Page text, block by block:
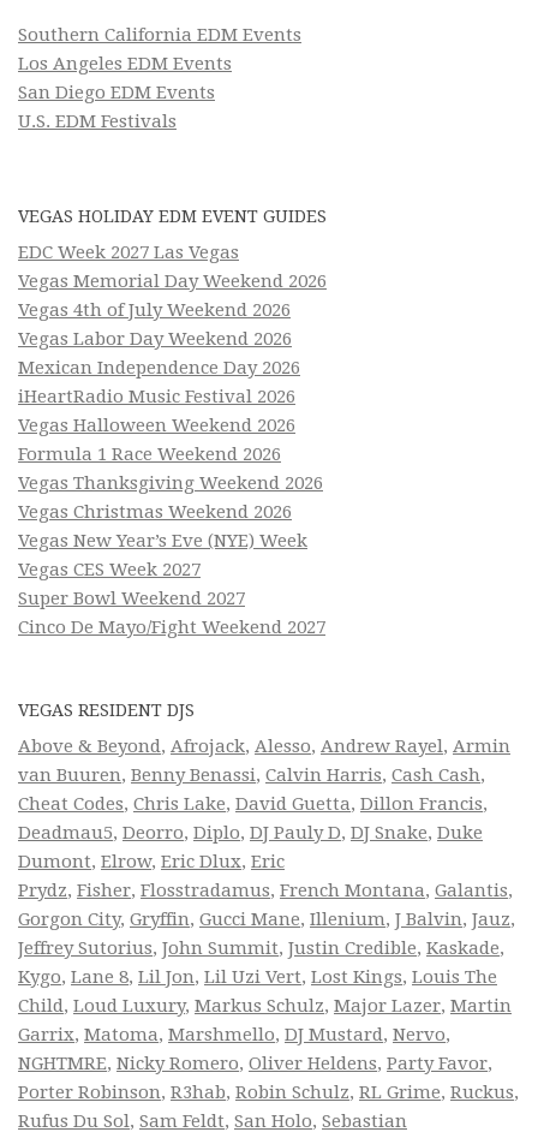
Southern California EDM Events
Los Angeles EDM Events
San Diego EDM Events
U.S. EDM Festivals
VEGAS HOLIDAY EDM EVENT GUIDES
EDC Week 2027 Las Vegas
Vegas Memorial Day Weekend 2026
Vegas 4th of July Weekend 2026
Vegas Labor Day Weekend 2026
Mexican Independence Day 2026
iHeartRadio Music Festival 2026
Vegas Halloween Weekend 2026
Formula 1 Race Weekend 2026
Vegas Thanksgiving Weekend 2026
Vegas Christmas Weekend 2026
Vegas New Year’s Eve (NYE) Week
Vegas CES Week 2027
Super Bowl Weekend 2027
Cinco De Mayo/Fight Weekend 2027
VEGAS RESIDENT DJS
Above & Beyond, Afrojack, Alesso, Andrew Rayel, Armin
van Buuren, Benny Benassi, Calvin Harris, Cash Cash,
Cheat Codes, Chris Lake, David Guetta, Dillon Francis,
Deadmau5, Deorro, Diplo, DJ Pauly D, DJ Snake, Duke
Dumont, Elrow, Eric Dlux, Eric
Prydz, Fisher, Flosstradamus, French Montana, Galantis,
Gorgon City, Gryffin, Gucci Mane, Illenium, J Balvin, Jauz,
Jeffrey Sutorius, John Summit, Justin Credible, Kaskade,
Kygo, Lane 8, Lil Jon, Lil Uzi Vert, Lost Kings, Louis The
Child, Loud Luxury, Markus Schulz, Major Lazer, Martin
Garrix, Matoma, Marshmello, DJ Mustard, Nervo,
NGHTMRE, Nicky Romero, Oliver Heldens, Party Favor,
Porter Robinson, R3hab, Robin Schulz, RL Grime, Ruckus,
Rufus Du Sol, Sam Feldt, San Holo, Sebastian